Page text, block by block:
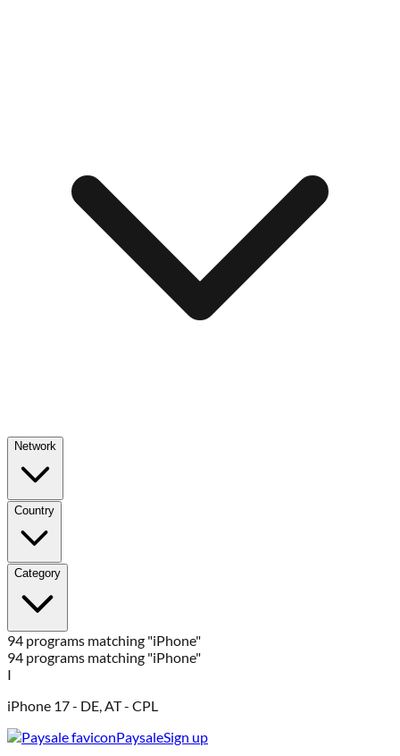
Network
Country
Category
94 programs matching "iPhone"
94 programs matching "iPhone"
I
iPhone 17 - DE, AT - CPL
PaysaleSign up